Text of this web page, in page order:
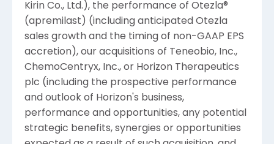
Kirin Co., Ltd.), the performance of Otezla®
(apremilast) (including anticipated Otezla
sales growth and the timing of non-GAAP EPS
accretion), our acquisitions of Teneobio, Inc.,
ChemoCentryx, Inc., or Horizon Therapeutics
plc (including the prospective performance
and outlook of Horizon's business,
performance and opportunities, any potential
strategic benefits, synergies or opportunities